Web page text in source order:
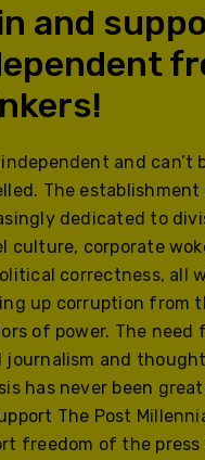
and
independent and can’t
The establishment
dedicated to
culture, corporate
correctness, all
up corruption from
of power. The
journalism and
has never been
The Post
freedom of the